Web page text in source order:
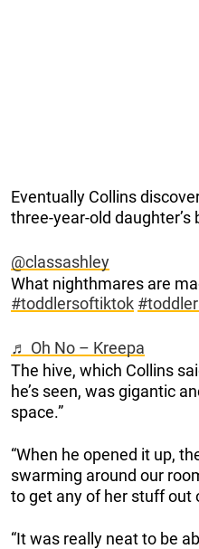
Eventually Collins
three-year-old daughter’s
@classashley
What nighthmares are
#toddlersoftiktok
♬ Oh No – Kreepa
The hive, which Collins
he’s seen, was gigantic
space.”
“When he opened it up,
swarming around our
to get any of her stuff out
“It was really neat to be